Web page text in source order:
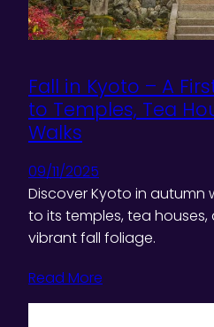
Fall in Kyoto – A
to Temples, Tea
Walks
09/11/2025
Discover Kyoto in autumn
to its temples, tea
vibrant fall foliage.
Read More